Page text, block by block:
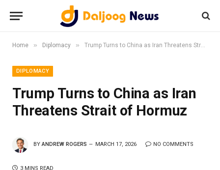
Home » Diplomacy » Trump Turns to China as Iran Threatens Strait of Hormuz
DIPLOMACY
Trump Turns to China as Iran
Threatens Strait of Hormuz
BY ANDREW ROGERS MARCH 17, 2026 NO COMMENTS
3 MINS READ